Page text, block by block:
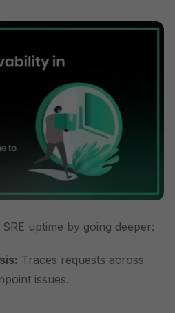
uptime by going deeper:
Traces requests across
issues.